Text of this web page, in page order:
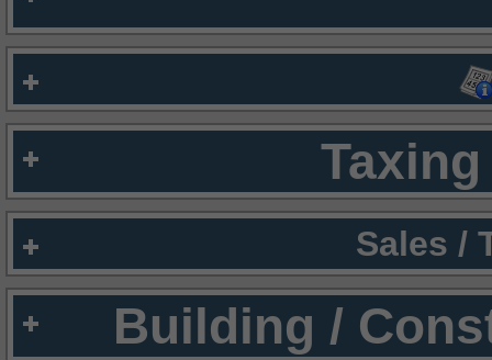
Sales /
Building /